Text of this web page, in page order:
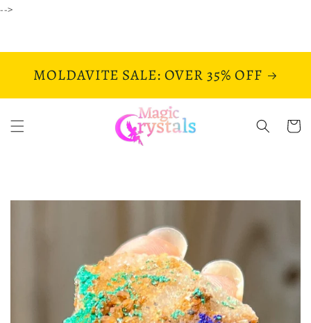
-->
MOLDAVITE SALE: OVER 35% OFF
Cart